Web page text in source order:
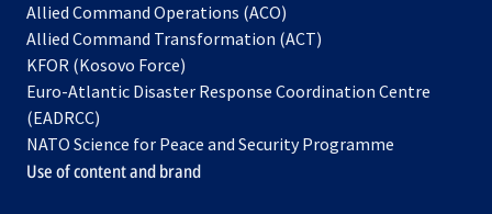
Allied Command Operations (ACO)
in
new
Allied Command Transformation (ACT)
a
tab
KFOR (Kosovo Force)
in
new
tab
Euro-Atlantic Disaster Response Coordination Centre
(EADRCC)
NATO Science for Peace and Security Programme
Use of content and brand